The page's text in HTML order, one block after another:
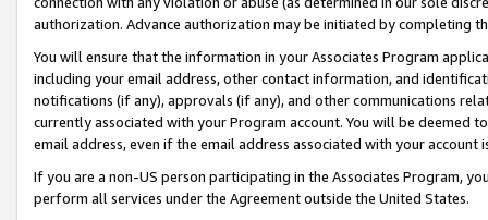
authorization. Advance authorization may be initiated by completing
You will ensure that the information in your Associates Program
including your email address, other contact information, and
notifications (if any), approvals (if any), and other communications
currently associated with your Program account. You will be deemed
email address, even if the email address associated with your account
If you are a non-US person participating in the Associates Program,
perform all services under the Agreement outside the United States.